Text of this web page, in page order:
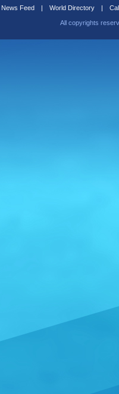
News Feed | World Directory |
All copyrights